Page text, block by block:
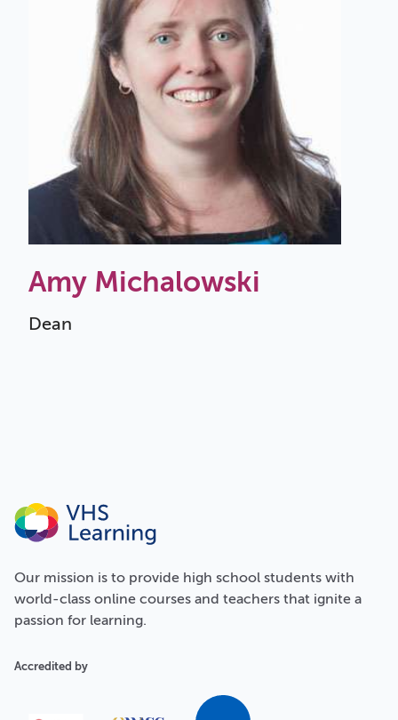
Amy Michalowski
Dean
Our mission is to provide high school students with
world-class online courses and teachers that ignite a
passion for learning.
Accredited by